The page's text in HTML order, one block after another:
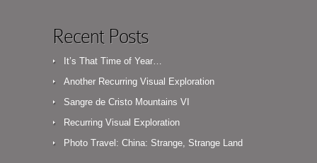
Recent Posts
It’s That Time of Year…
Another Recurring Visual Exploration
Sangre de Cristo Mountains VI
Recurring Visual Exploration
Photo Travel: China: Strange, Strange Land